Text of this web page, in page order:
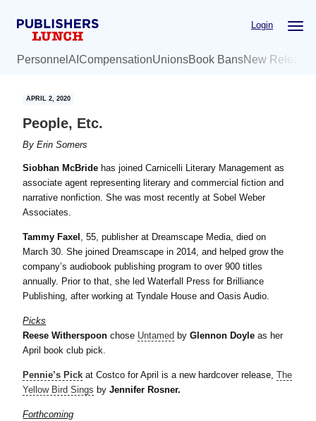
Login
Personnel AI CompensationUnionsBook BansNew
APRIL 2, 2020
People, Etc.
ByErin Somers
Siobhan McBride has joined Carnicelli Literary Management as
associate agent representing literary and commercial fiction and
narrative nonfiction. She was most recently at Sobel Weber
Associates.
Tammy Faxel , 55, publisher at Dreamscape Media, died on
March 30. She joined Dreamscape in 2014, and helped grow the
company’s audiobook publishing program to over 900 titles
annually. Prior to that, she ledWaterfall Press for Brilliance
Publishing, after working at Tyndale House and Oasis Audio.
Picks
Reese Witherspoon chose Untamed byGlennon Doyle as her
April book club pick.
Pennie’s Pick at Costco for April is a new hardcover release,The
Yellow Bird Sings byJennifer Rosner.
Forthcoming